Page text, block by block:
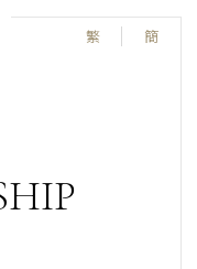
繁 簡